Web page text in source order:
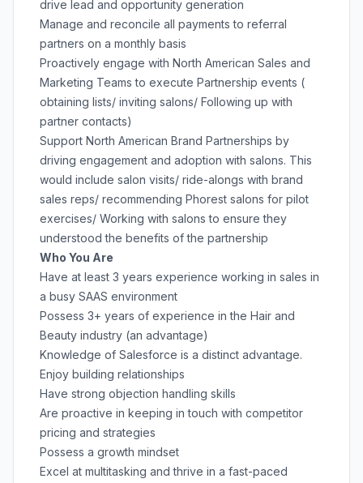
drive lead and opportunity generation
Manage and reconcile all payments to referral
partners on a monthly basis
Proactively engage with North American Sales and
Marketing Teams to execute Partnership events (
obtaining lists/ inviting salons/ Following up with
partner contacts)
Support North American Brand Partnerships by
driving engagement and adoption with salons. This
would include salon visits/ ride-alongs with brand
sales reps/ recommending Phorest salons for pilot
exercises/ Working with salons to ensure they
understood the benefits of the partnership
Who You Are
Have at least 3 years experience working in sales in
a busy SAAS environment
Possess 3+ years of experience in the Hair and
Beauty industry (an advantage)
Knowledge of Salesforce is a distinct advantage.
Enjoy building relationships
Have strong objection handling skills
Are proactive in keeping in touch with competitor
pricing and strategies
Possess a growth mindset
Excel at multitasking and thrive in a fast-paced